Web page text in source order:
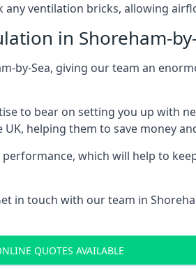
ventilation bricks, allowing
in Shoreham-
by-Sea, giving our team an
to bear on setting you up with
helping them to save money
which will help to
in touch with our team in
QUOTES AVAILABLE